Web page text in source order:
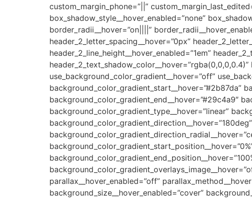
custom_margin_phone=”||”
box_shadow_style__hover_enabled=”none”
border_radii__hover=”on||||”
header_2_letter_spacing__hover=”0px”
header_2_line_height__hover_enabled=”1em”
use_background_color_gradient__hover=”off”
background_color_gradient_start__hover=”#2b87da”
background_color_gradient_end__hover=”#29c4a9″
background_color_gradient_type__hover=”linear”
parallax__hover_enabled=”off”
background_size__hover_enabled=”cover”